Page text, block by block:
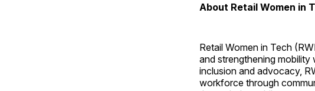
About Retail Women in
Retail Women in Tech
and strengthening
inclusion and advocacy,
workforce through